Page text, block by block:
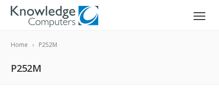
Home P252M
P252M